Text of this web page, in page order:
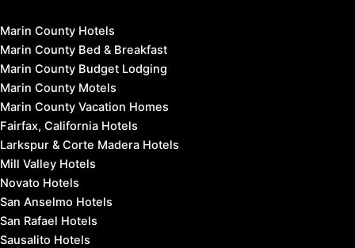
Marin County Hotels
Marin County Bed & Breakfast
Marin County Budget Lodging
Marin County Motels
Marin County Vacation Homes
Fairfax, California Hotels
Larkspur & Corte Madera Hotels
Mill Valley Hotels
Novato Hotels
San Anselmo Hotels
San Rafael Hotels
Sausalito Hotels